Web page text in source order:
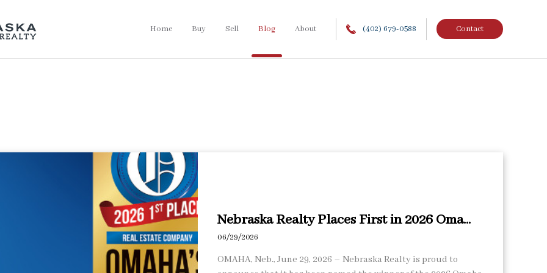
Home Buy Sell Blog About (402) 679-0588 Contact
Nebraska Realty Places First in 2026 Oma...
06/29/2026
OMAHA, Neb., June 29, 2026 – Nebraska Realty is proud to